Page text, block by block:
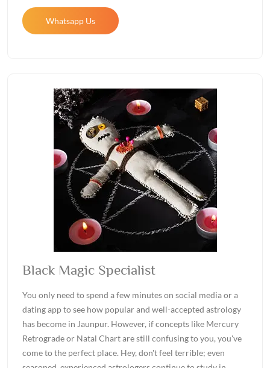
Whatsapp Us
Black Magic Specialist
You only need to spend a few minutes on social media or a
dating app to see how popular and well-accepted astrology
has become in Jaunpur. However, if concepts like Mercury
Retrograde or Natal Chart are still confusing to you, you've
come to the perfect place. Hey, don't feel terrible; even